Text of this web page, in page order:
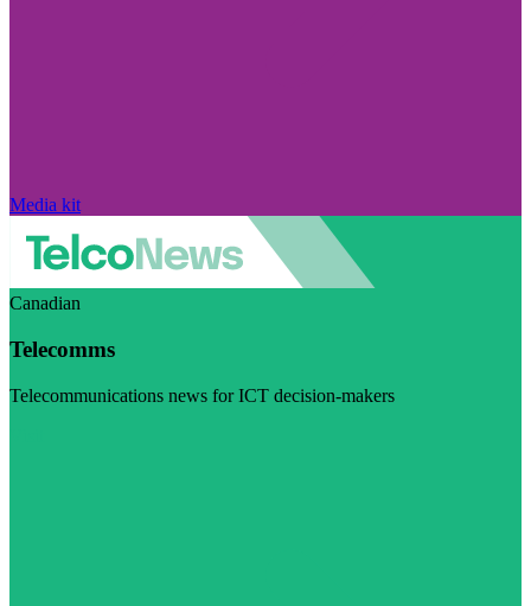
Media kit
Canadian
Telecomms
Telecommunications news for ICT decision-makers